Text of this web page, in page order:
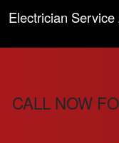
Electrician Service
CALL NOW